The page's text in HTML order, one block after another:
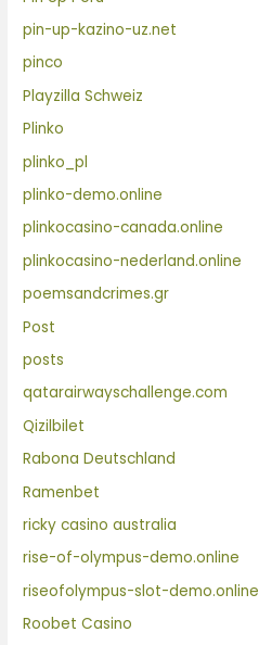
pin-up-kazino-uz.net
pinco
Playzilla Schweiz
Plinko
plinko_pl
plinko-demo.online
plinkocasino-canada.online
plinkocasino-nederland.online
poemsandcrimes.gr
Post
posts
qatarairwayschallenge.com
Qizilbilet
Rabona Deutschland
Ramenbet
ricky casino australia
rise-of-olympus-demo.online
riseofolympus-slot-demo.online
Roobet Casino